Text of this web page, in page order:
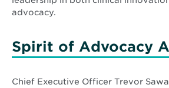
advocacy.
Spirit of Advocacy
Chief Executive Officer Trevor